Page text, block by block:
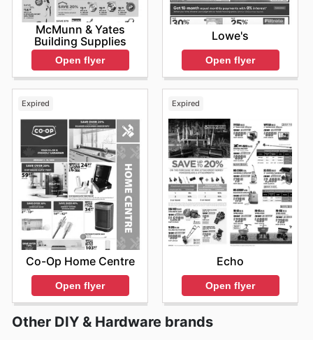
McMunn & Yates
Building Supplies
Open flyer
Lowe's
Open flyer
Expired
Co-Op Home Centre
Open flyer
Expired
Echo
Open flyer
Other DIY & Hardware brands